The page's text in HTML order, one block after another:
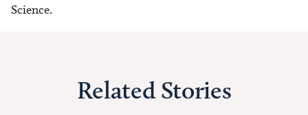
Science.
Related Stories